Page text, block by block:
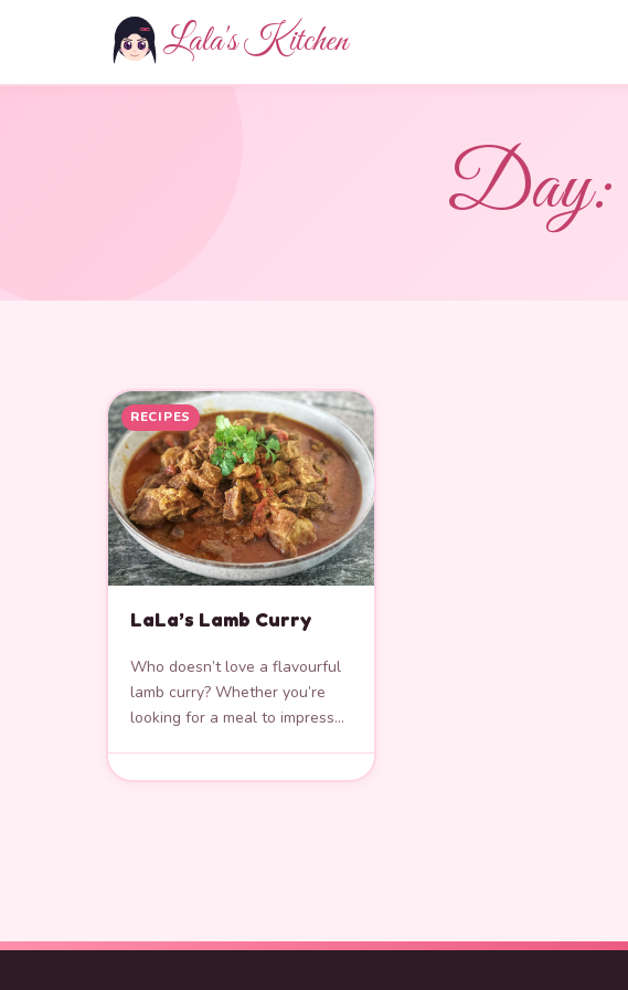
Lala's Kitchen
Day:
RECIPES
LaLa’s Lamb Curry
Who doesn’t love a flavourful
lamb curry? Whether you’re
looking for a meal to impress